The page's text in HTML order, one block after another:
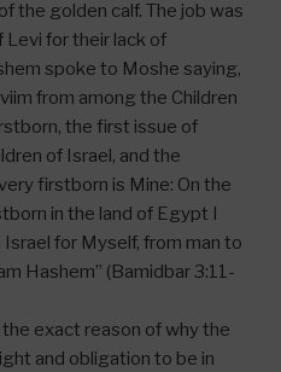
the golden calf. The job was
for their lack of
spoke to Moshe saying,
from among the Children
the first issue of
of Israel, and the
firstborn is Mine: On the
in the land of Egypt I
for Myself, from man to
Hashem” (Bamidbar 3:11-
exact reason of why the
and obligation to be in